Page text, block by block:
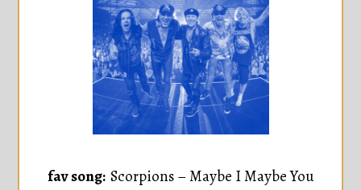
fav song: Scorpions – Maybe I Maybe You